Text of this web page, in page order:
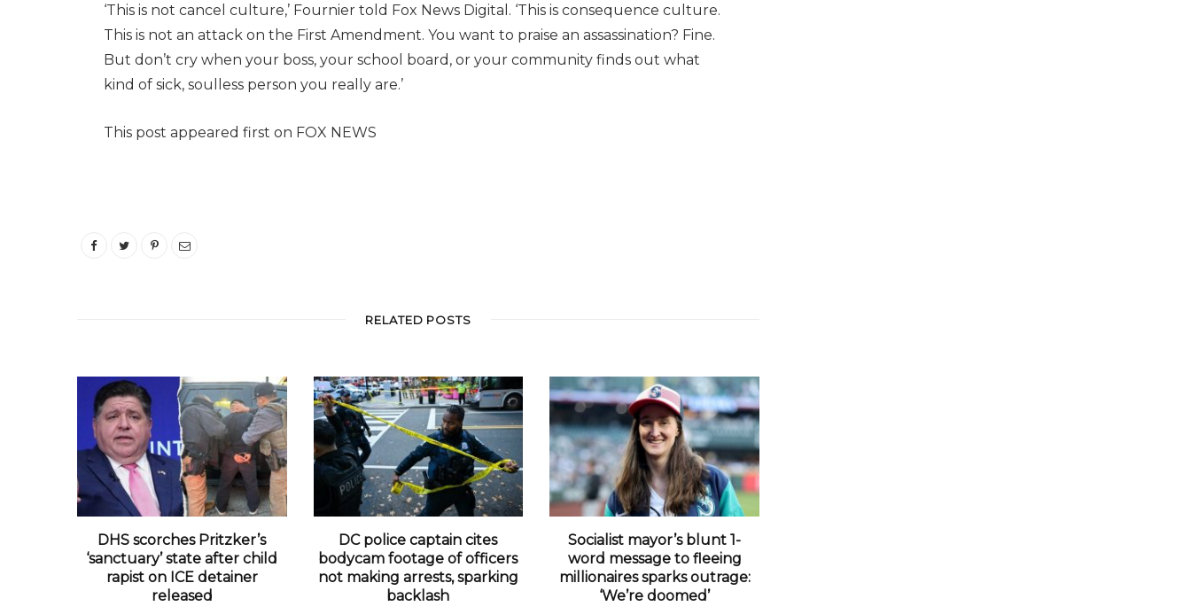
‘This is not cancel culture,’ Fournier told Fox News Digital. ‘This is consequence culture.
This is not an attack on the First Amendment. You want to praise an assassination? Fine.
But don’t cry when your boss, your school board, or your community finds out what
kind of sick, soulless person you really are.’
This post appeared first on FOX NEWS
RELATED POSTS
DHS scorches Pritzker’s
‘sanctuary’ state after child
rapist on ICE detainer
released
DC police captain cites
bodycam footage of officers
not making arrests, sparking
backlash
Socialist mayor’s blunt 1-
word message to fleeing
millionaires sparks outrage:
‘We’re doomed’